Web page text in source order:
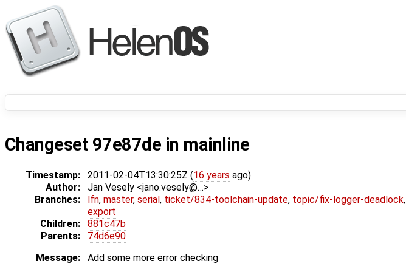
Changeset 97e87de in mainline
Timestamp: 2011-02-04T13:30:25Z (16 years ago)
Author:
Jan Vesely <jano.vesely@…>
Branches:
lfn, master, serial , ticket/834-toolchain-update, topic/fix-logger-deadlock,
export
Children:
881c47b
Parents:
74d6e90
Message:
Add some more error checking